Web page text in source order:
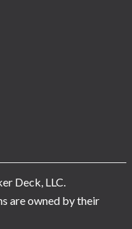
Deck, LLC.
are owned by their